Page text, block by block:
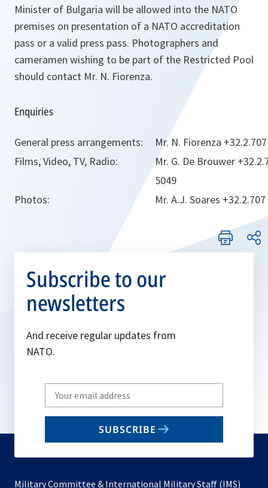
Minister of Bulgaria will be allowed into the NATO
premises on presentation of a NATO accreditation
pass or a valid press pass. Photographers and
cameramen wishing to be part of the Restricted Pool
should contact Mr. N. Fiorenza.
Enquiries
General press arrangements:
Mr. N. Fiorenza
Films, Video, TV, Radio:
Mr. G. De Brouwer
5049
Photos:
Mr. A.J. Soares
Subscribe to our
newsletters
And receive regular updates from
NATO.
Write
your
email
SUBSCRIBE
Military Committee & International Military Staff (IMS)